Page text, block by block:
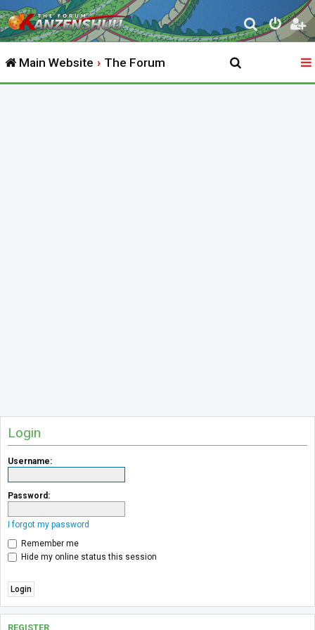
S
e
r
Main Website The Forum
Login
Username:
Password:
I forgot my password
Remember me
Hide my online status this session
REGISTER